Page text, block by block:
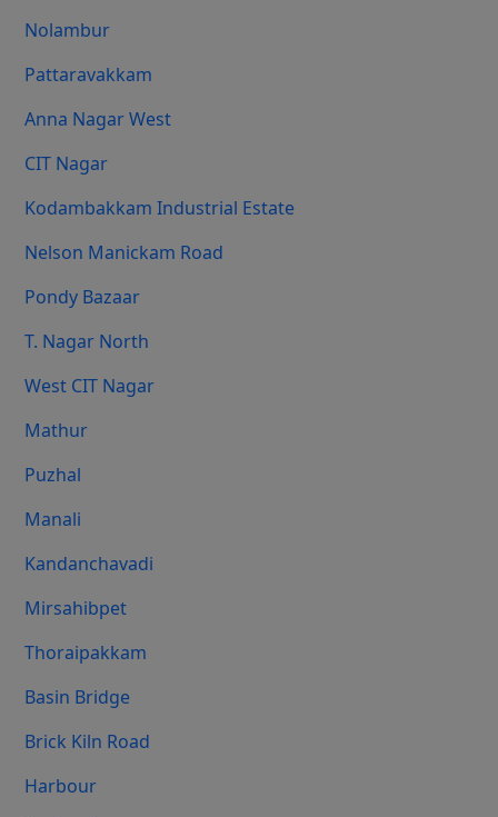
Nolambur
Pattaravakkam
Anna Nagar West
CIT Nagar
Kodambakkam Industrial Estate
Nelson Manickam Road
Pondy Bazaar
T. Nagar North
West CIT Nagar
Mathur
Puzhal
Manali
Kandanchavadi
Mirsahibpet
Thoraipakkam
Basin Bridge
Brick Kiln Road
Harbour